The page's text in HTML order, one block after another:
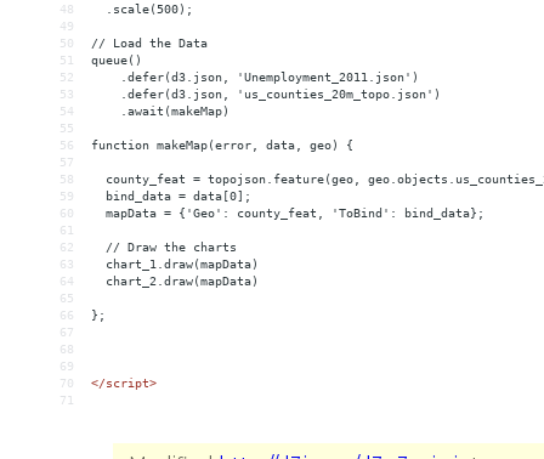
48
  .scale(500);
49
50
// Load the Data
51
queue()
52
    .defer(d3.json, 'Unemployment_2011.json')
53
    .defer(d3.json, 'us_counties_20m_topo.json')
54
    .await(makeMap)
55
56
function makeMap(error, data, geo) {
57
58
county_feat = topojson.feature(geo,
59
  bind_data = data[0];
60
  mapData = {'Geo': county_feat, 'ToBind': bind_data};
61
62
  // Draw the charts
63
  chart_1.draw(mapData)
64
  chart_2.draw(mapData)
65
66
};
67
68
69
70
</script>
71